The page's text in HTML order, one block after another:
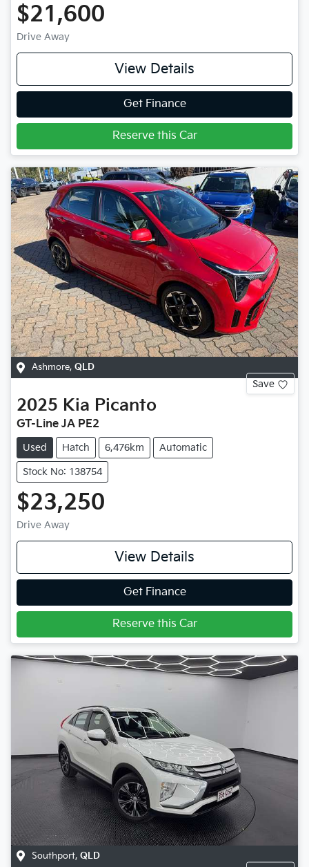
$21,600
Drive Away
View Details
Get Finance
Reserve this Car
Ashmore, QLD
Save
2025 Kia Picanto
GT-Line JA PE2
Used Hatch 6,476km Automatic
Stock No: 138754
$23,250
Drive Away
View Details
Get Finance
Reserve this Car
Southport, QLD